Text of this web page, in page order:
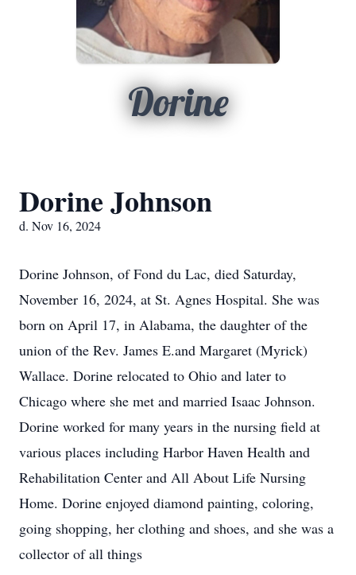
Dorine
Dorine Johnson
d. Nov 16, 2024
Dorine Johnson, of Fond du Lac, died Saturday,
November 16, 2024, at St. Agnes Hospital. She was
born on April 17, in Alabama, the daughter of the
union of the Rev. James E.and Margaret (Myrick)
Wallace. Dorine relocated to Ohio and later to
Chicago where she met and married Isaac Johnson.
Dorine worked for many years in the nursing field at
various places including Harbor Haven Health and
Rehabilitation Center and All About Life Nursing
Home. Dorine enjoyed diamond painting, coloring,
going shopping, her clothing and shoes, and she was a
collector of all things